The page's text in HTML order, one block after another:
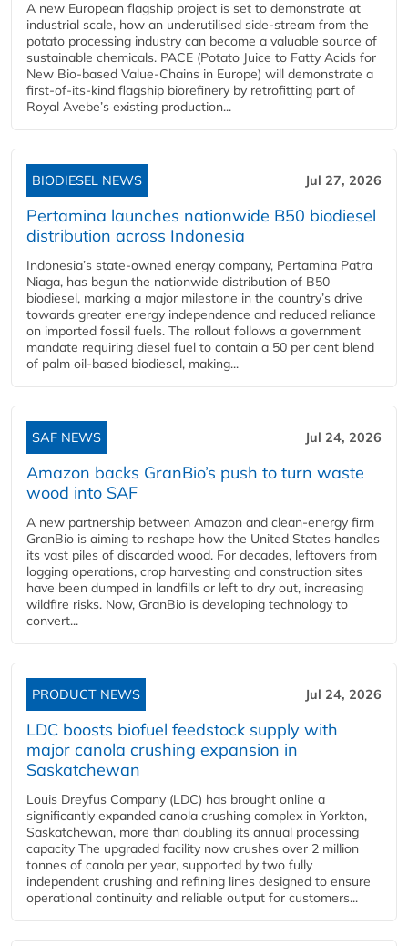
A new European flagship project is set to demonstrate at
industrial scale, how an underutilised side-stream from the
potato processing industry can become a valuable source of
sustainable chemicals. PACE (Potato Juice to Fatty Acids for
New Bio-based Value-Chains in Europe) will demonstrate a
first-of-its-kind flagship biorefinery by retrofitting part of
Royal Avebe’s existing production...
BIODIESEL NEWS Jul 27, 2026
Pertamina launches nationwide B50 biodiesel
distribution across Indonesia
Indonesia’s state-owned energy company, Pertamina Patra
Niaga, has begun the nationwide distribution of B50
biodiesel, marking a major milestone in the country’s drive
towards greater energy independence and reduced reliance
on imported fossil fuels. The rollout follows a government
mandate requiring diesel fuel to contain a 50 per cent blend
of palm oil-based biodiesel, making...
SAF NEWS Jul 24, 2026
Amazon backs GranBio’s push to turn waste
wood into SAF
A new partnership between Amazon and clean‑energy firm
GranBio is aiming to reshape how the United States handles
its vast piles of discarded wood. For decades, leftovers from
logging operations, crop harvesting and construction sites
have been dumped in landfills or left to dry out, increasing
wildfire risks. Now, GranBio is developing technology to
convert...
PRODUCT NEWS Jul 24, 2026
LDC boosts biofuel feedstock supply with
major canola crushing expansion in
Saskatchewan
Louis Dreyfus Company (LDC) has brought online a
significantly expanded canola crushing complex in Yorkton,
Saskatchewan, more than doubling its annual processing
capacity The upgraded facility now crushes over 2 million
tonnes of canola per year, supported by two fully
independent crushing and refining lines designed to ensure
operational continuity and reliable output for customers...